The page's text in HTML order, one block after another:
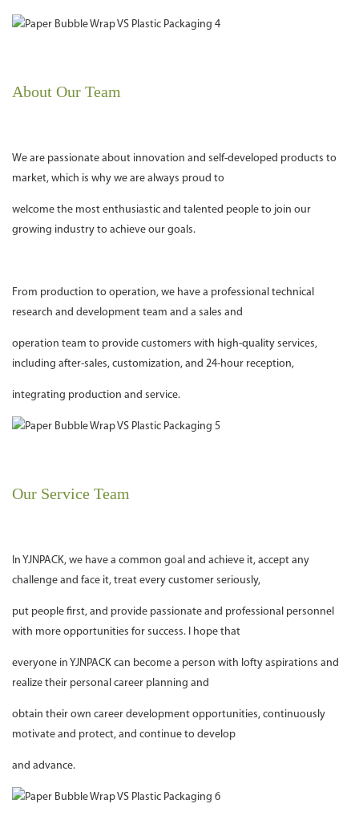
About Our Team
We are passionate about innovation and self-developed products to
market, which is why we are always proud to
welcome the most enthusiastic and talented people to join our
growing industry to achieve our goals.
From production to operation, we have a professional technical
research and development team and a sales and
operation team to provide customers with high-quality services,
including after-sales, customization, and 24-hour reception,
integrating production and service.
Our Service Team
In YJNPACK, we have a common goal and achieve it, accept any
challenge and face it, treat every customer seriously,
put people first, and provide passionate and professional personnel
with more opportunities for success. I hope that
everyone in YJNPACK can become a person with lofty aspirations and
realize their personal career planning and
obtain their own career development opportunities, continuously
motivate and protect, and continue to develop
and advance.